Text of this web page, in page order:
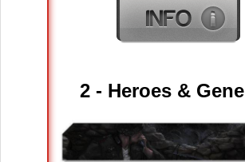
2 - Heroes &